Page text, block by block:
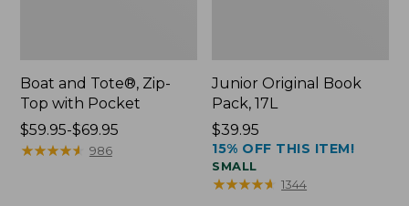
Boat and Tote®, Zip-
Top with Pocket
Price
range
$59.95-$69.95
★★★★★
★★★★★ 986
Junior Original Book
Pack, 17L
Price:
$39.95
$39.95
15% OFF THIS ITEM!
SMALL
★★★★★
★★★★★ 1344